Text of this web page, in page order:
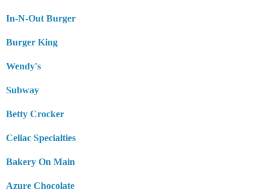
In-N-Out Burger
Burger King
Wendy's
Subway
Betty Crocker
Celiac Specialties
Bakery On Main
Azure Chocolate